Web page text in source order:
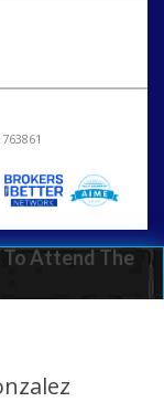
To Attend The